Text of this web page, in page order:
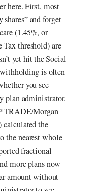
here. First, most
and forget
(1.45%, or
threshold) are
yet hit the Social
is often
you see
plan administrator.
Morgan
calculated the
the nearest whole
fractional
more plans now
amount without